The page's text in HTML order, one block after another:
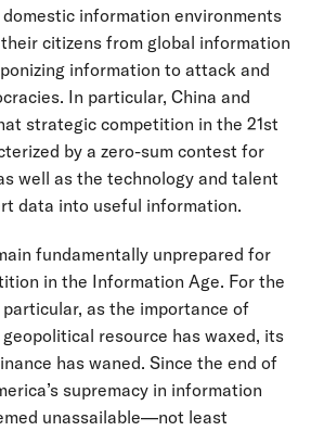
information environments
citizens from global information
information to attack and
In particular, China and
strategic competition in the 21st
by a zero-sum contest for
well as the technology and talent
data into useful information.
fundamentally unprepared for
in the Information Age. For the
as the importance of
resource has waxed, its
has waned. Since the end of
supremacy in information
unassailable—not least